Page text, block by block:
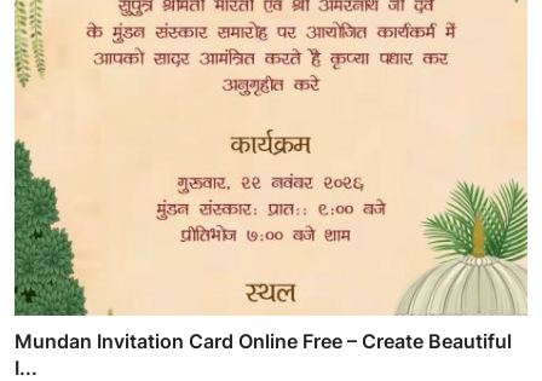
Mundan Invitation Card Online Free – Create Beautiful
I...